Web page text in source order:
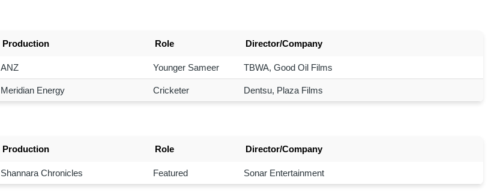
Production Role Director/Company
ANZ Younger Sameer TBWA, Good Oil Films
Meridian Energy Cricketer Dentsu, Plaza Films
Production Role Director/Company
Shannara Chronicles Featured Sonar Entertainment